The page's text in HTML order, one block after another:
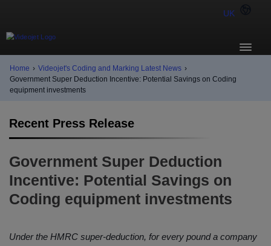
UK
Home › Videojet's Coding and Marking Latest News ›
Government Super Deduction Incentive: Potential Savings on Coding
equipment investments
Recent Press Release
Government Super Deduction
Incentive: Potential Savings on
Coding equipment investments
Under the HMRC super-deduction, for every pound a company